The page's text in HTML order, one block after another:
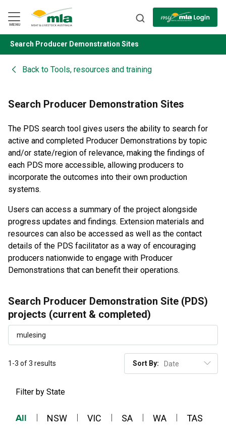
Navigation
Skip
to
Content
MENU
BACK
Search Producer Demonstration Sites
Back to Tools, resources and training
Search Producer Demonstration Sites
The PDS search tool gives users the ability to search for
active and completed Producer Demonstrations by topic
and/or state/region of relevance, making the findings of
each PDS more accessible, allowing producers to
incorporate the outcomes into their own production
systems.
Users can access a summary of the project alongside
progress updates and findings. Extension materials and
resources can also be accessed as well as the contact
details of the PDS facilitator as a way of encouraging
producers nationwide to engage with Producer
Demonstrations that can benefit their operations.
Search Producer Demonstration Site (PDS)
projects (current & completed)
1-3 of 3 results Sort By:
Filter by State
All NSW VIC SA WA TAS